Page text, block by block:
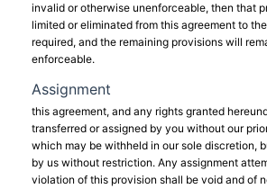
invalid or otherwise unenforceable, then that
limited or eliminated from this agreement to
required, and the remaining provisions will
enforceable.
Assignment
this agreement, and any rights granted
transferred or assigned by you without our
which may be withheld in our sole discretion,
by us without restriction. Any assignment
violation of this provision shall be void and of